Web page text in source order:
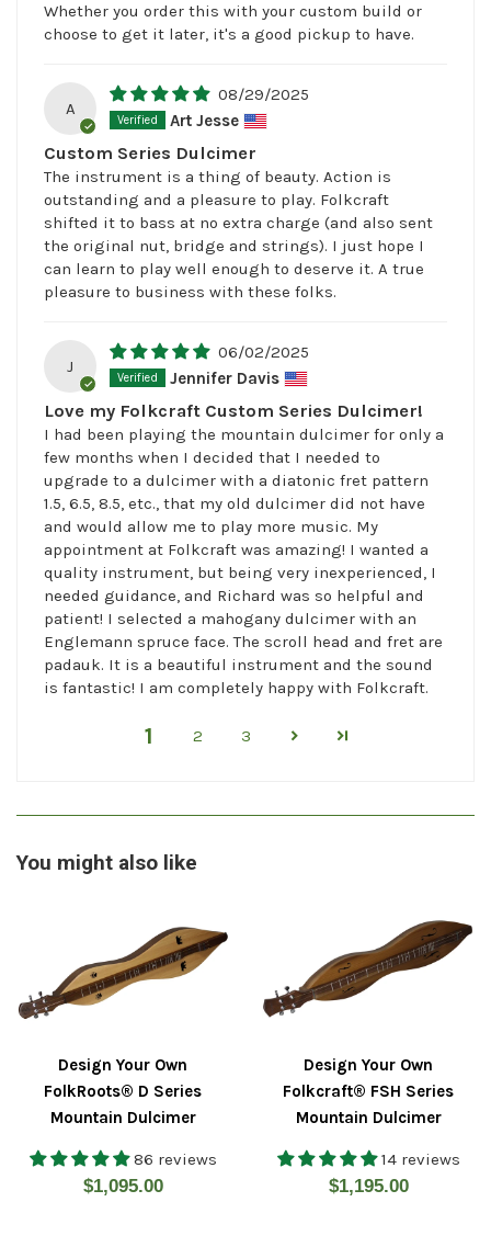
Whether you order this with your custom build or
choose to get it later, it's a good pickup to have.
A
08/29/2025
Art Jesse
Custom Series Dulcimer
The instrument is a thing of beauty. Action is
outstanding and a pleasure to play. Folkcraft
shifted it to bass at no extra charge (and also sent
the original nut, bridge and strings). I just hope I
can learn to play well enough to deserve it. A true
pleasure to business with these folks.
J
06/02/2025
Jennifer Davis
Love my Folkcraft Custom Series Dulcimer!
I had been playing the mountain dulcimer for only a
few months when I decided that I needed to
upgrade to a dulcimer with a diatonic fret pattern
1.5, 6.5, 8.5, etc., that my old dulcimer did not have
and would allow me to play more music. My
appointment at Folkcraft was amazing! I wanted a
quality instrument, but being very inexperienced, I
needed guidance, and Richard was so helpful and
patient! I selected a mahogany dulcimer with an
Englemann spruce face. The scroll head and fret are
padauk. It is a beautiful instrument and the sound
is fantastic! I am completely happy with Folkcraft.
1 2 3
You might also like
Design Your Own
FolkRoots® D Series
Mountain Dulcimer
86 reviews
Regular
$1,095.00
Design Your Own
Folkcraft® FSH Series
Mountain Dulcimer
14 reviews
Regular
$1,195.00